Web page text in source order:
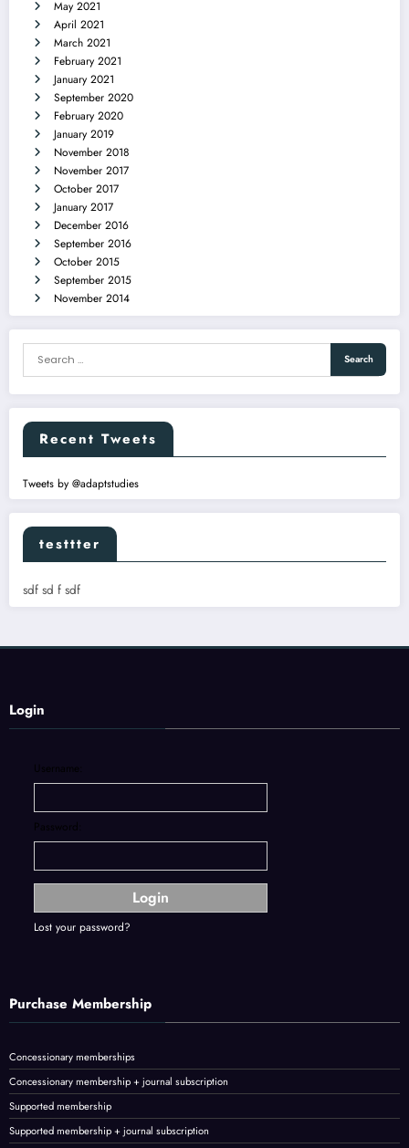
May 2021
April 2021
March 2021
February 2021
January 2021
September 2020
February 2020
January 2019
November 2018
November 2017
October 2017
January 2017
December 2016
September 2016
October 2015
September 2015
November 2014
Recent Tweets
Tweets by @adaptstudies
testtter
sdf sd f sdf
Login
Username:
Password:
Lost your password?
Purchase Membership
Concessionary memberships
Concessionary membership + journal subscription
Supported membership
Supported membership + journal subscription